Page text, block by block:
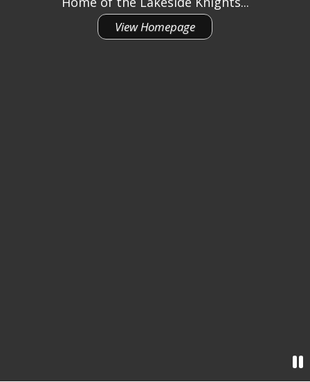
View Homepage